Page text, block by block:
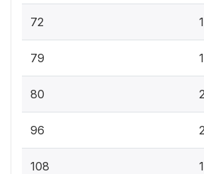
72 1
79 1
80 2
96 2
108 1